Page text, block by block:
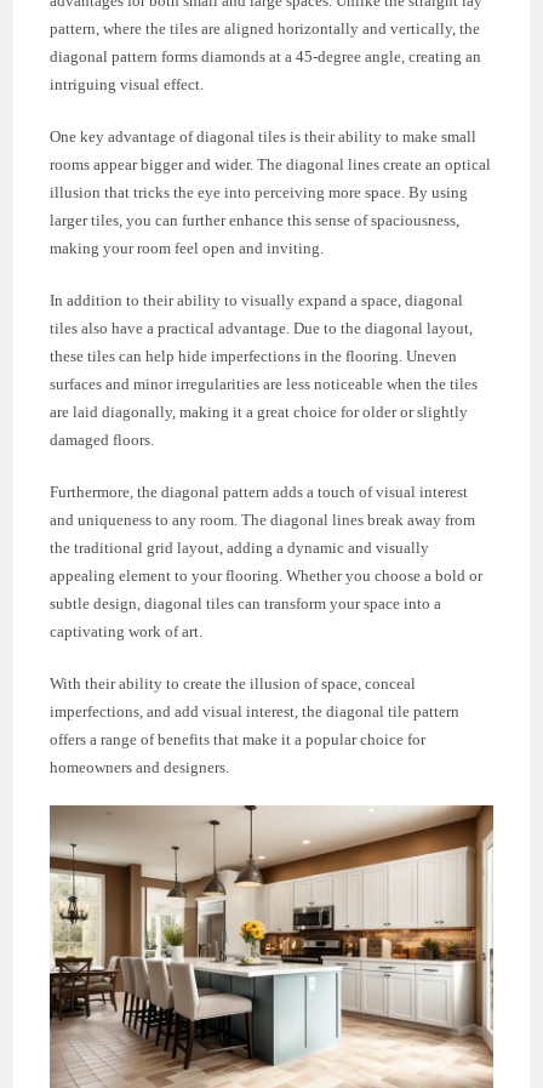
pattern, where the tiles are aligned horizontally and vertically, the
diagonal pattern forms diamonds at a 45-degree angle, creating an
intriguing visual effect.
One key advantage of diagonal tiles is their ability to make small
rooms appear bigger and wider. The diagonal lines create an optical
illusion that tricks the eye into perceiving more space. By using
larger tiles, you can further enhance this sense of spaciousness,
making your room feel open and inviting.
In addition to their ability to visually expand a space, diagonal
tiles also have a practical advantage. Due to the diagonal layout,
these tiles can help hide imperfections in the flooring. Uneven
surfaces and minor irregularities are less noticeable when the tiles
are laid diagonally, making it a great choice for older or slightly
damaged floors.
Furthermore, the diagonal pattern adds a touch of visual interest
and uniqueness to any room. The diagonal lines break away from
the traditional grid layout, adding a dynamic and visually
appealing element to your flooring. Whether you choose a bold or
subtle design, diagonal tiles can transform your space into a
captivating work of art.
With their ability to create the illusion of space, conceal
imperfections, and add visual interest, the diagonal tile pattern
offers a range of benefits that make it a popular choice for
homeowners and designers.